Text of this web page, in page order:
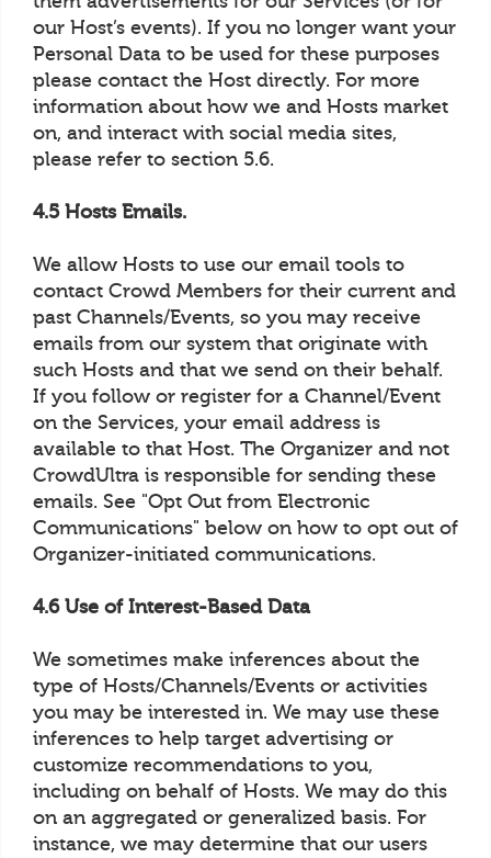
our Host’s events). If you no longer want your
Personal Data to be used for these purposes
please contact the Host directly. For more
information about how we and Hosts market
on, and interact with social media sites,
please refer to section 5.6.
4.5 Hosts Emails.
We allow Hosts to use our email tools to
contact Crowd Members for their current and
past Channels/Events, so you may receive
emails from our system that originate with
such Hosts and that we send on their behalf.
If you follow or register for a Channel/Event
on the Services, your email address is
available to that Host. The Organizer and not
CrowdUltra is responsible for sending these
emails. See "Opt Out from Electronic
Communications" below on how to opt out of
Organizer-initiated communications.
4.6 Use of Interest-Based Data
We sometimes make inferences about the
type of Hosts/Channels/Events or activities
you may be interested in. We may use these
inferences to help target advertising or
customize recommendations to you,
including on behalf of Hosts. We may do this
on an aggregated or generalized basis. For
instance, we may determine that our users